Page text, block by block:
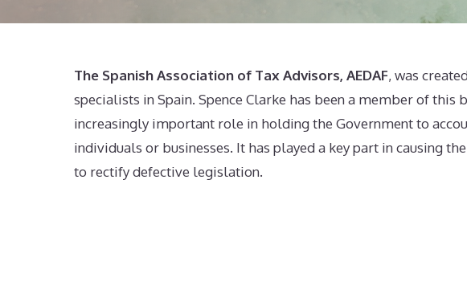
The Spanish Association of Tax Advisors, AEDAF, was
specialists in Spain. Spence Clarke has been a member of this
increasingly important role in holding the Government to
individuals or businesses. It has played a key part in causing
to rectify defective legislation.